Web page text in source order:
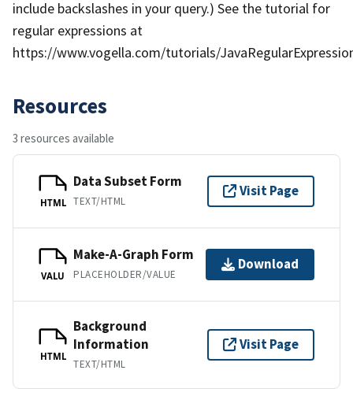
include backslashes in your query.) See the tutorial for
regular expressions at
https://www.vogella.com/tutorials/
Resources
3 resources available
HTML
Data Subset Form
TEXT/HTML
Visit Page
VALU
Make-A-Graph Form
PLACEHOLDER/VALUE
Download
HTML
Background
Information
TEXT/HTML
Visit Page